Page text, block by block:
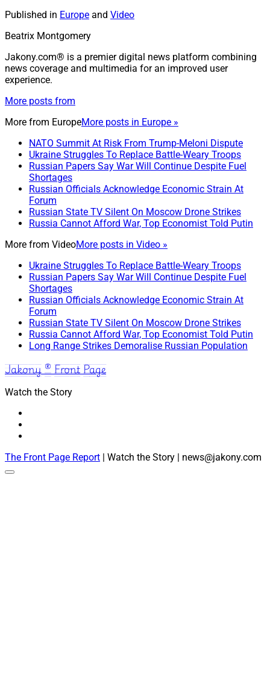
Published in Europe and Video
Beatrix Montgomery
Jakony.com® is a premier digital news platform combining
news coverage and multimedia for an improved user
experience.
More posts from
More from EuropeMore posts in Europe »
NATO Summit At Risk From Trump-Meloni Dispute
Ukraine Struggles To Replace Battle-Weary Troops
Russian Papers Say War Will Continue Despite Fuel
Shortages
Russian Officials Acknowledge Economic Strain At
Forum
Russian State TV Silent On Moscow Drone Strikes
Russia Cannot Afford War, Top Economist Told Putin
More from VideoMore posts in Video »
Ukraine Struggles To Replace Battle-Weary Troops
Russian Papers Say War Will Continue Despite Fuel
Shortages
Russian Officials Acknowledge Economic Strain At
Forum
Russian State TV Silent On Moscow Drone Strikes
Russia Cannot Afford War, Top Economist Told Putin
Long Range Strikes Demoralise Russian Population
Jakony ® Front Page
Watch the Story
The Front Page Report | Watch the Story | news@jakony.com
Scroll